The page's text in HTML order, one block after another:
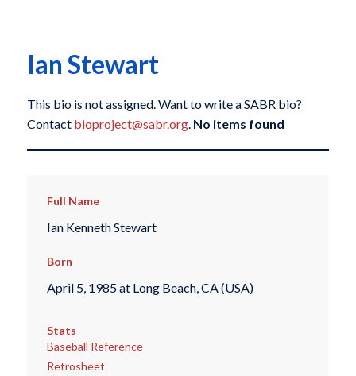
Ian Stewart
This bio is not assigned. Want to write a SABR bio?
Contact bioproject@sabr.org. No items found
Full Name
Ian Kenneth Stewart
Born
April 5, 1985 at Long Beach, CA (USA)
Stats
Baseball Reference
Retrosheet